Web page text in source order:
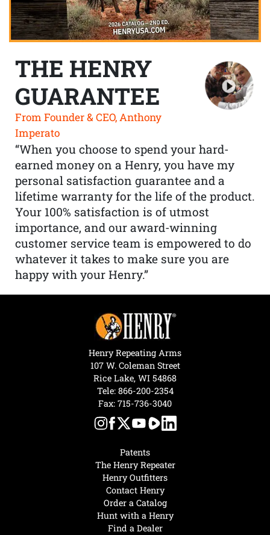
THE HENRY
GUARANTEE
From Founder & CEO, Anthony
Imperato
“When you choose to spend your hard-
earned money on a Henry, you have my
personal satisfaction guarantee and a
lifetime warranty for the life of the product.
Your 100% satisfaction is of utmost
importance, and our award-winning
customer service team is empowered to do
whatever it takes to make sure you are
happy with your Henry.”
Hunt with a Henry
Find a Dealer
Patents
The Henry Repeater
Henry Outfitters
Contact Henry
Order a Catalog
Henry Repeating Arms
107 W. Coleman Street
Rice Lake, WI 54868
Tele: 866-200-2354
Fax: 715-736-3040